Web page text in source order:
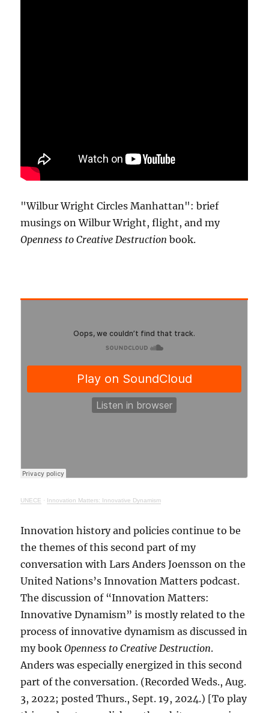
"Wilbur Wright Circles Manhattan": brief
musings on Wilbur Wright, flight, and my
Openness to Creative Destruction book.
UNECE · Innovation Matters: Innovative Dynamism
Innovation history and policies continue to be
the themes of this second part of my
conversation with Lars Anders Joensson on the
United Nations’s Innovation Matters podcast.
The discussion of “Innovation Matters:
Innovative Dynamism” is mostly related to the
process of innovative dynamism as discussed in
my bookOpenness to Creative Destruction.
Anders was especially energized in this second
part of the conversation. (Recorded Weds., Aug.
3, 2022; posted Thurs., Sept. 19, 2024.) [To play